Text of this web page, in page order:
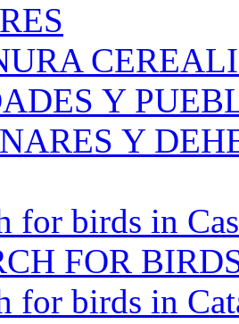
Y
Y
for birds in
FOR
for birds in